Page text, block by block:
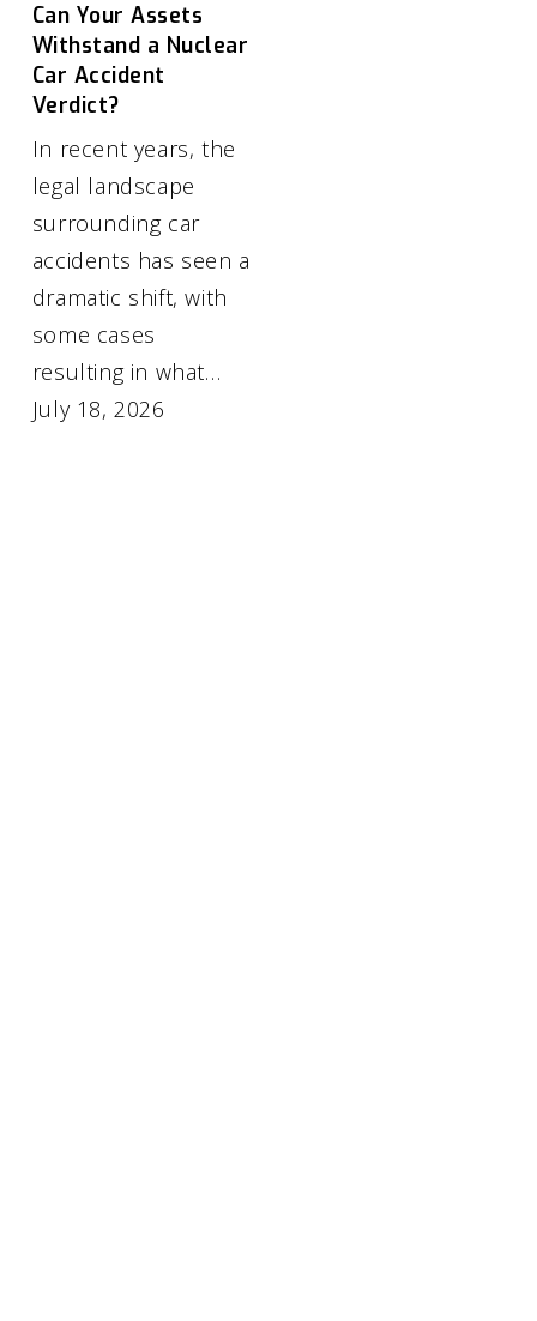
Can Your Assets
Withstand a Nuclear
Car Accident
Verdict?
In recent years, the
legal landscape
surrounding car
accidents has seen a
dramatic shift, with
some cases
resulting in what…
July 18, 2026